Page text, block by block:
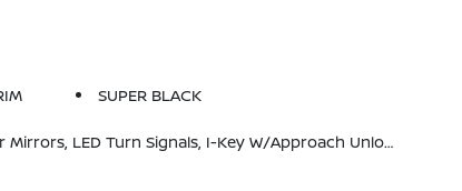
SUPER BLACK
Steering Wheel, Synthetic Leather Steering Wheel, Visor DR/AS W/LED Light, Soft Knee Pad